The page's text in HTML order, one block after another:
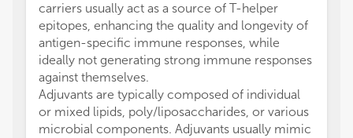
carriers usually act as a source of T-helper
epitopes, enhancing the quality and longevity of
antigen-specific immune responses, while
ideally not generating strong immune responses
against themselves.
Adjuvants are typically composed of individual
or mixed lipids, poly/liposaccharides, or various
microbial components. Adjuvants usually mimic